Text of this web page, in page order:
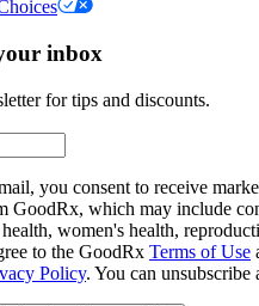
inbox
for tips and discounts.
you consent to receive
GoodRx, which may include
women's health,
to the GoodRx Terms of Use
Policy. You can unsubscribe